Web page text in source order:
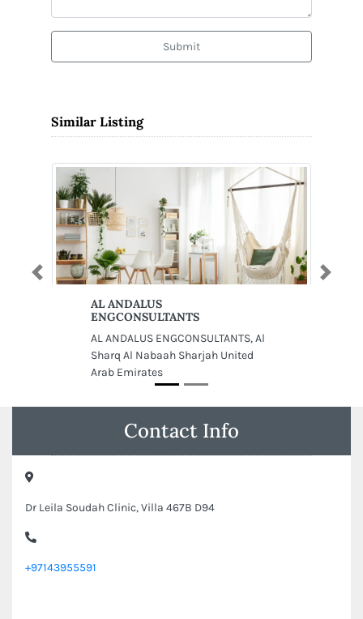
Submit
Similar Listing
AL ANDALUS
ENGCONSULTANTS
AL ANDALUS ENGCONSULTANTS, Al
Sharq Al Nabaah Sharjah United
Arab Emirates
Previous Next
Contact Info
Dr Leila Soudah Clinic, Villa 467B D94
+97143955591